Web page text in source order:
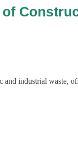
industrial waste,